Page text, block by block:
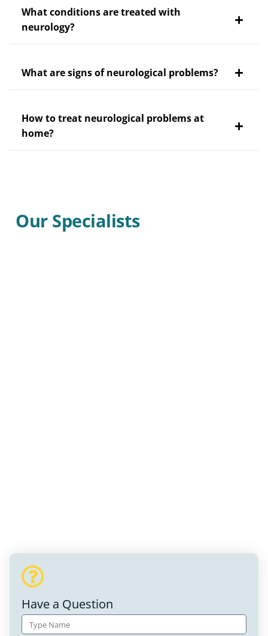
What conditions are treated with
neurology?
What are signs of neurological problems?
How to treat neurological problems at
home?
Our Specialists
Have a Question